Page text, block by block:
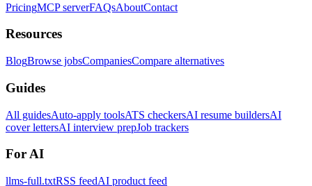
PricingMCP serverFAQsAboutContact
Resources
BlogBrowse jobsCompaniesCompare alternatives
Guides
All guidesAuto-apply toolsATS checkersAI resume buildersAI
cover lettersAI interview prepJob trackers
For AI
llms-full.txtRSS feedAI product feed